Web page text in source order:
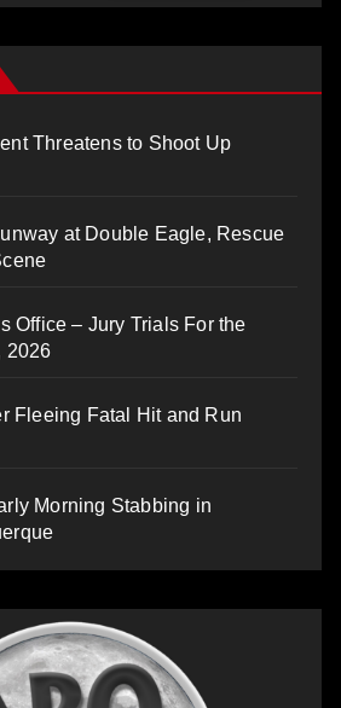
Threatens to Shoot Up
at Double Eagle, Rescue
Office – Jury Trials For the
2026
Fleeing Fatal Hit and Run
Morning Stabbing in